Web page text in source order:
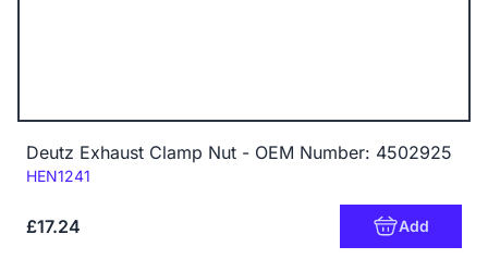
Deutz Exhaust Clamp Nut - OEM Number: 4502925
Code:
HEN1241
£17.24 Add